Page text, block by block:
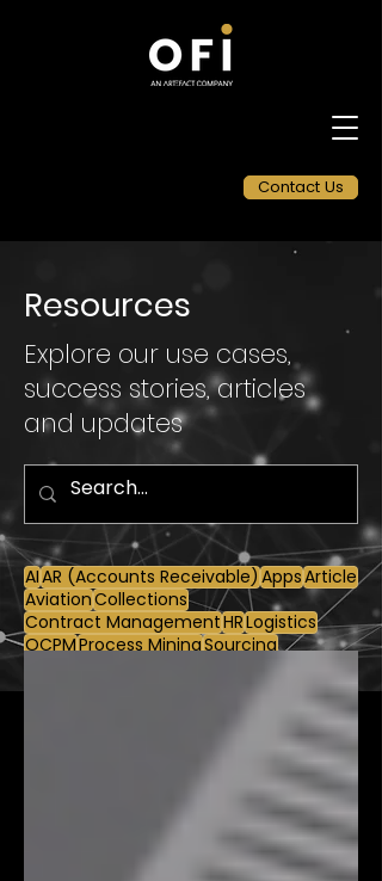
Contact Us
Resources
Explore our use cases,
success stories, articles
and updates
AIAR (Accounts Receivable) AppsArticle
AviationCollections
Contract ManagementHRLogistics
OCPMProcess MiningSourcing